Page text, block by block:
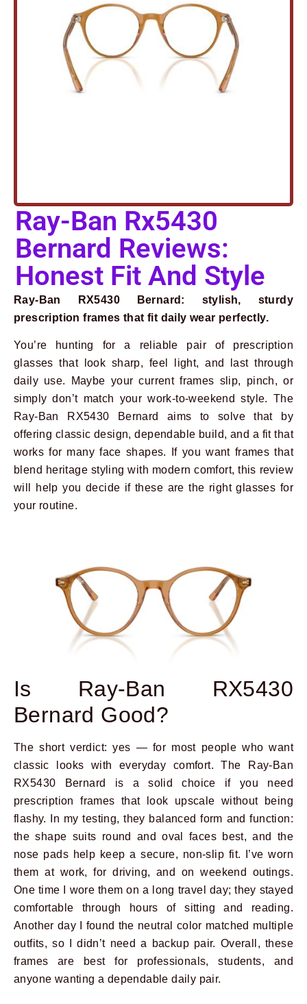
Ray-Ban Rx5430
Bernard Reviews:
Honest Fit And Style
Ray-Ban RX5430 Bernard: stylish, sturdy
prescription frames that fit daily wear perfectly.
You’re hunting for a reliable pair of prescription
glasses that look sharp, feel light, and last through
daily use. Maybe your current frames slip, pinch, or
simply don’t match your work-to-weekend style. The
Ray-Ban RX5430 Bernard aims to solve that by
offering classic design, dependable build, and a fit that
works for many face shapes. If you want frames that
blend heritage styling with modern comfort, this review
will help you decide if these are the right glasses for
your routine.
Is Ray-Ban RX5430
Bernard Good?
The short verdict: yes — for most people who want
classic looks with everyday comfort. The Ray-Ban
RX5430 Bernard is a solid choice if you need
prescription frames that look upscale without being
flashy. In my testing, they balanced form and function:
the shape suits round and oval faces best, and the
nose pads help keep a secure, non-slip fit. I’ve worn
them at work, for driving, and on weekend outings.
One time I wore them on a long travel day; they stayed
comfortable through hours of sitting and reading.
Another day I found the neutral color matched multiple
outfits, so I didn’t need a backup pair. Overall, these
frames are best for professionals, students, and
anyone wanting a dependable daily pair.